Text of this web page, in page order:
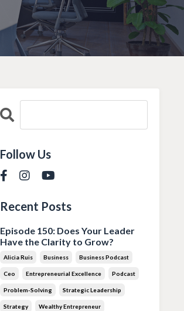
Follow Us
Recent Posts
Episode 150: Does Your Leader
Have the Clarity to Grow?
Alicia Ruis Business Business Podcast
Ceo Entrepreneurial Excellence Podcast
Problem-Solving Strategic Leadership
Strategy Wealthy Entrepreneur